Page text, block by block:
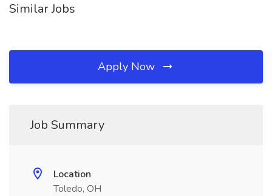
Similar Jobs
Apply Now
Job Summary
Location
Toledo, OH